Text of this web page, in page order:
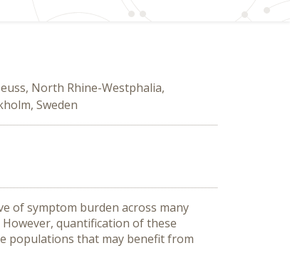
North Rhine-Westphalia,
Sweden
of symptom burden across many
quantification of these
populations that may benefit from